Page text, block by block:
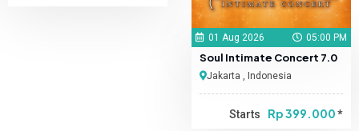
01 Aug 2026 05:00 PM
Soul Intimate Concert 7.0
Jakarta , Indonesia
Starts Rp 399.000*